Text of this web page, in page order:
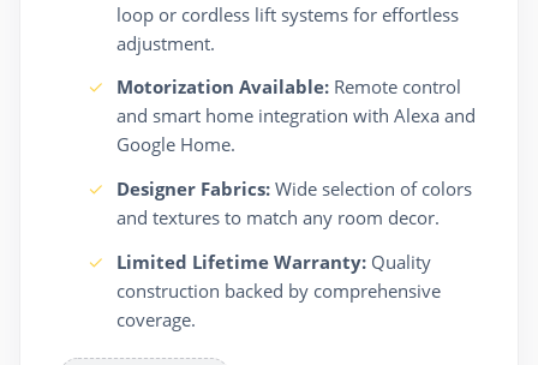
loop or cordless lift systems for effortless
adjustment.
Motorization Available: Remote control
and smart home integration with Alexa and
Google Home.
Designer Fabrics: Wide selection of colors
and textures to match any room decor.
Limited Lifetime Warranty: Quality
construction backed by comprehensive
coverage.